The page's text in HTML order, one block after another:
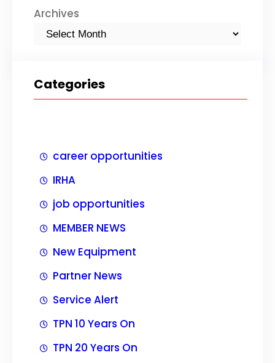
Archives
Categories
career opportunities
IRHA
job opportunities
MEMBER NEWS
New Equipment
Partner News
Service Alert
TPN 10 Years On
TPN 20 Years On